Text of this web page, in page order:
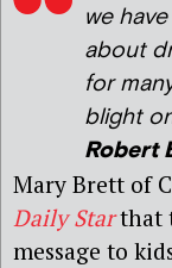
we
about
for
blight
Robert
Mary Brett of
Daily Starthat
message to